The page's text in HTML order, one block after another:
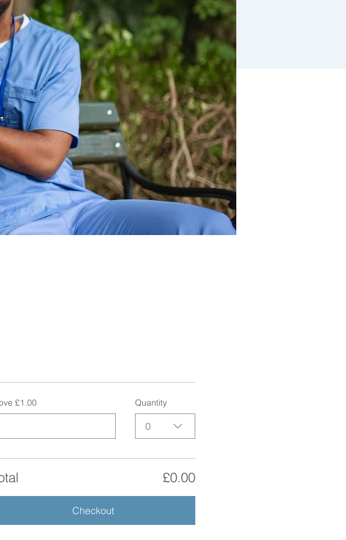
£1.00 Quantity
0
£0.00
Checkout